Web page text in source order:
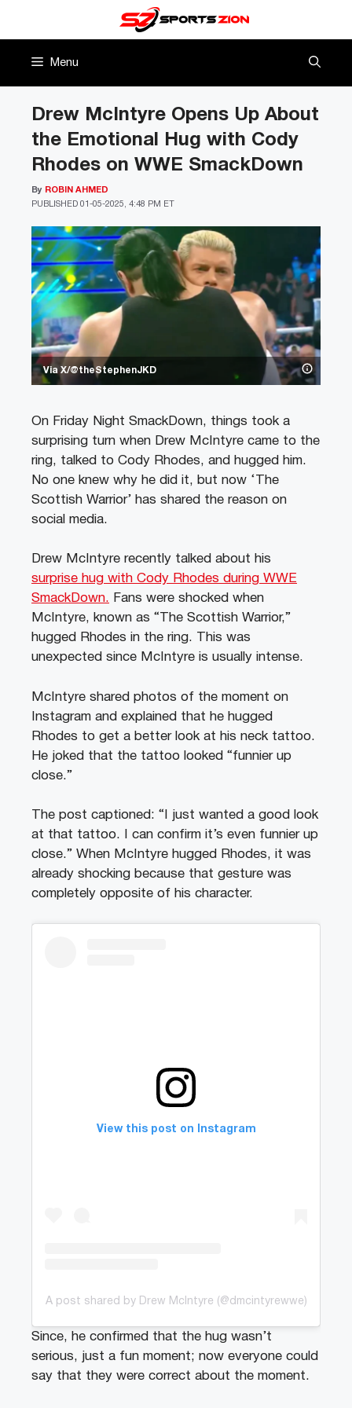
Menu
Via X/@theStephenJKD
Drew McIntyre Opens Up About
the Emotional Hug with Cody
Rhodes on WWE SmackDown
PUBLISHED 01-05-2025, 4:48 PM ET
By ROBIN AHMED
On Friday Night SmackDown, things took a
surprising turn when Drew McIntyre came to the
ring, talked to Cody Rhodes, and hugged him.
No one knew why he did it, but now ‘The
Scottish Warrior’ has shared the reason on
social media.
Drew McIntyre recently talked about his
surprise hug with Cody Rhodes during WWE
SmackDown. Fans were shocked when
McIntyre, known as “The Scottish Warrior,”
hugged Rhodes in the ring. This was
unexpected since McIntyre is usually intense.
McIntyre shared photos of the moment on
Instagram and explained that he hugged
Rhodes to get a better look at his neck tattoo.
He joked that the tattoo looked “funnier up
close.”
The post captioned: “I just wanted a good look
at that tattoo. I can confirm it’s even funnier up
close.” When McIntyre hugged Rhodes, it was
already shocking because that gesture was
completely opposite of his character.
View this post on Instagram
A post shared by Drew McIntyre (@dmcintyrewwe)
Since, he confirmed that the hug wasn’t
serious, just a fun moment; now everyone could
say that they were correct about the moment.